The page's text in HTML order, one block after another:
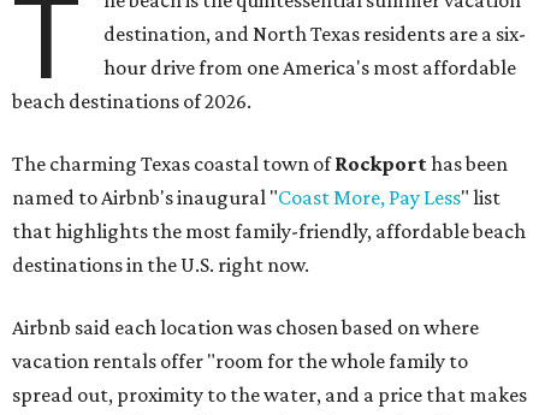
T
destination, and North Texas residents are a six-
hour drive from one America's most affordable
beach destinations of 2026.
The charming Texas coastal town ofRockporthas been
named to Airbnb's inaugural "Coast More, Pay Less" list
that highlights the most family-friendly, affordable beach
destinations in the U.S. right now.
Airbnb said each location was chosen based on where
vacation rentals offer "room for the whole family to
spread out, proximity to the water, and a price that makes